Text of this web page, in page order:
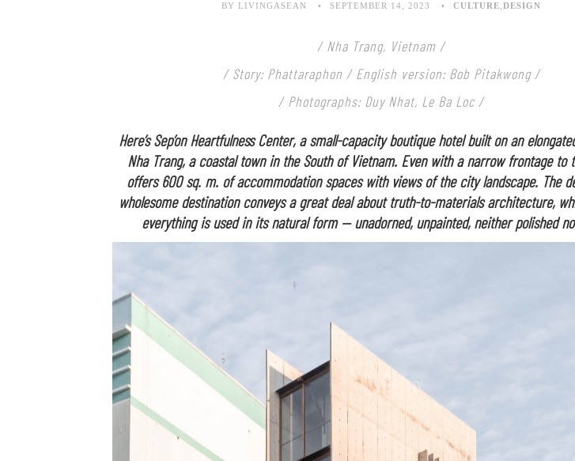
BY LIVINGASEAN SEPTEMBER 14, 2023 CULTURE DESIGN
/ Nha Trang, Vietnam /
/ Story: Phattaraphon / English version: Bob Pitakwong /
/ Photographs: Duy Nhat, Le Ba Loc /
Here’s Sep’on Heartfulness Center, a small-capacity boutique hotel built on an
Nha Trang, a coastal town in the South of Vietnam. Even with a narrow frontage to
offers 600 sq. m. of accommodation spaces with views of the city landscape. The
wholesome destination conveys a great deal about truth-to-materials architecture,
everything is used in its natural form — unadorned, unpainted, neither polished